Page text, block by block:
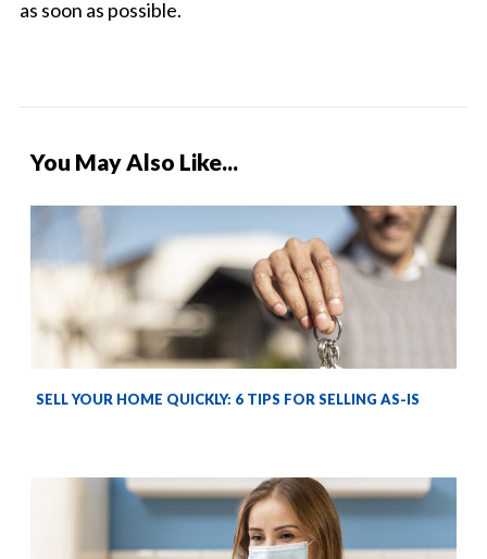
as soon as possible.
You May Also Like...
SELL YOUR HOME QUICKLY: 6 TIPS FOR SELLING AS-IS